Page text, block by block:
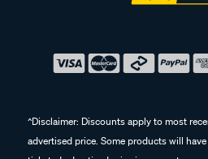
^Disclaimer: Discounts apply to most
advertised price. Some products will